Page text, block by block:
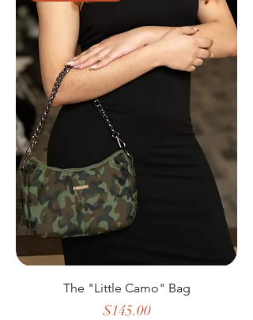
The "Little Camo" Bag
Price
$145.00